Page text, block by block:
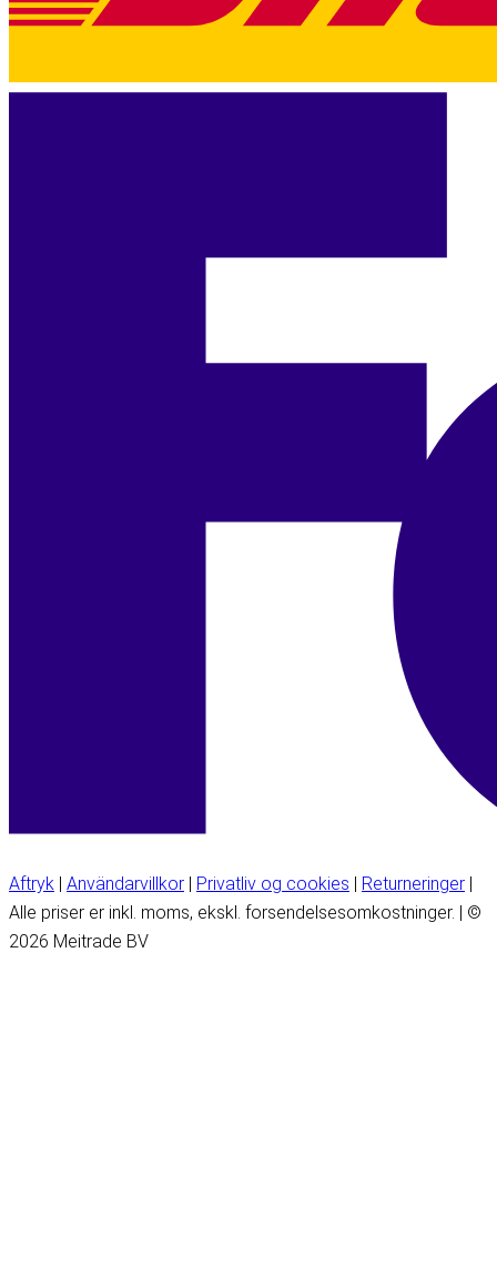
Aftryk | Användarvillkor | Privatliv og cookies | Returneringer |
Alle priser er inkl. moms, ekskl. forsendelsesomkostninger. | ©
2026 Meitrade BV